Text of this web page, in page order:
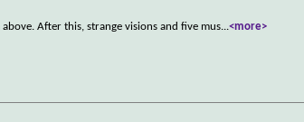
After this, strange visions and five mus...<more>